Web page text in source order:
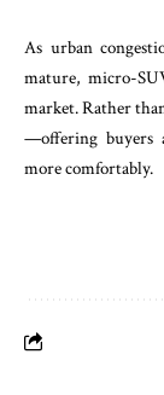
As urban
mature, micro-
market. Rather
—offering buyers
more comfortably.